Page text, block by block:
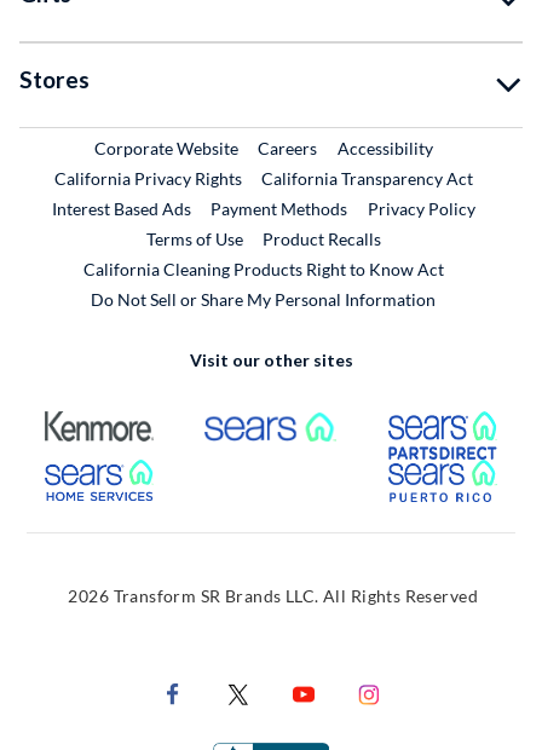
Stores
Corporate WebsiteExternal Link
CareersExternal Link
Accessibility
California Privacy Rights
California Transparency Act
Interest Based Ads
Payment Methods
Privacy Policy
Terms of Use
Product RecallsExternal Link
California Cleaning Products Right to Know Act
Do Not Sell or Share My Personal Information
Visit our other sites
External Link External Link
External Link
2026 Transform SR Brands LLC. All Rights Reserved